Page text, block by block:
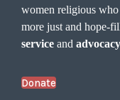
women religious
more just and hope-
service andadvocacy
Donate